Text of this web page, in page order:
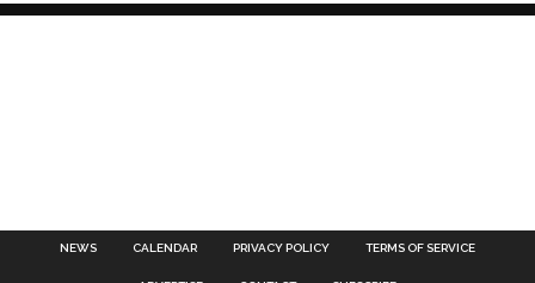
NEWS CALENDAR PRIVACY POLICY TERMS OF SERVICE